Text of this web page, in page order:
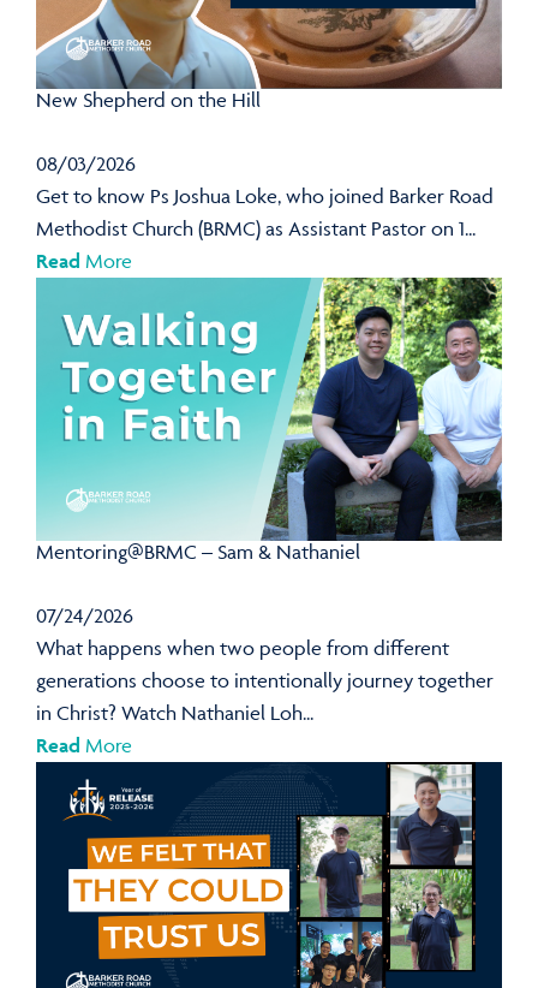
New Shepherd on the Hill
08/03/2026
Get to know Ps Joshua Loke, who joined Barker Road
Methodist Church (BRMC) as Assistant Pastor on 1...
Read More
Mentoring@BRMC – Sam & Nathaniel
07/24/2026
What happens when two people from different
generations choose to intentionally journey together
in Christ? Watch Nathaniel Loh...
Read More